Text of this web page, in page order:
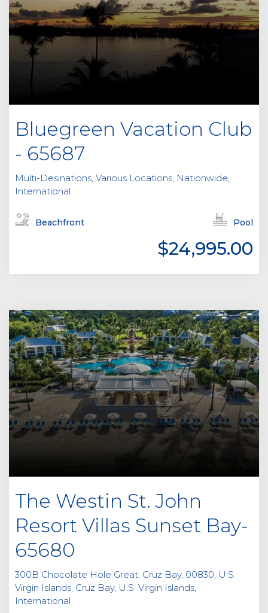
Bluegreen Vacation Club
- 65687
Multi-Desinations, Various Locations, Nationwide,
International
Beachfront Pool
$24,995.00
The Westin St. John
Resort Villas Sunset Bay-
65680
300B Chocolate Hole Great, Cruz Bay, 00830, U.S.
Virgin Islands, Cruz Bay, U.S. Virgin Islands,
International